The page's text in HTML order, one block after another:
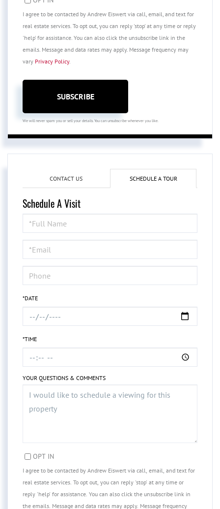
I agree to be contacted by Andrew Eiswert via call, email, and text for
real estate services. To opt out, you can reply 'stop' at any time or reply
'help' for assistance. You can also click the unsubscribe link in the
emails. Message and data rates may apply. Message frequency may
vary Privacy Policy.
SUBSCRIBE
We will never spam you or sell your details. You can unsubscribe whenever you like.
CONTACT US SCHEDULE A TOUR
Schedule A Visit
Schedule
a
Visit
*DATE
*TIME
YOUR QUESTIONS & COMMENTS
OPT IN
I agree to be contacted by Andrew Eiswert via call, email, and text for
real estate services. To opt out, you can reply 'stop' at any time or
reply 'help' for assistance. You can also click the unsubscribe link in
the emails. Message and data rates may apply. Message frequency